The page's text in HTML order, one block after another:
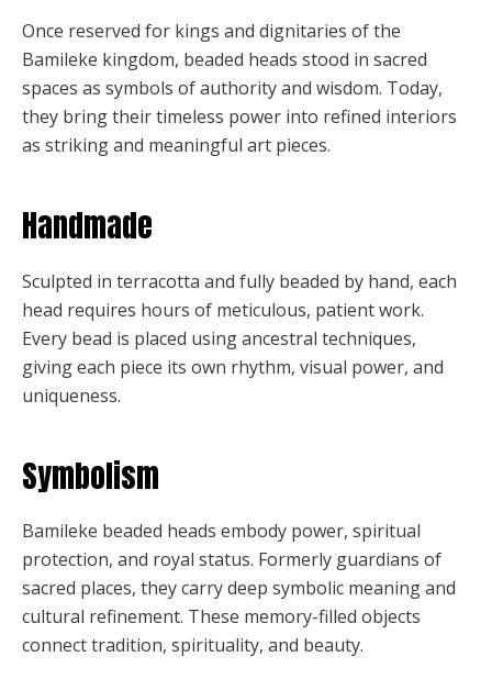
Once reserved for kings and dignitaries of the
Bamileke kingdom, beaded heads stood in sacred
spaces as symbols of authority and wisdom. Today,
they bring their timeless power into refined interiors
as striking and meaningful art pieces.
Handmade
Sculpted in terracotta and fully beaded by hand, each
head requires hours of meticulous, patient work.
Every bead is placed using ancestral techniques,
giving each piece its own rhythm, visual power, and
uniqueness.
Symbolism
Bamileke beaded heads embody power, spiritual
protection, and royal status. Formerly guardians of
sacred places, they carry deep symbolic meaning and
cultural refinement. These memory-filled objects
connect tradition, spirituality, and beauty.